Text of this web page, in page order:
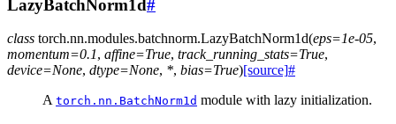
LazyBatchNorm1d#
class torch.nn.modules.batchnorm.LazyBatchNorm1d(eps=1e-05,
momentum=0.1, affine=True, track_running_stats=True,
device=None, dtype=None, *, bias=True)[source]#
A torch.nn.BatchNorm1d module with lazy initialization.